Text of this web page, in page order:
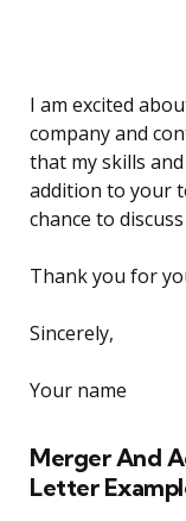
I am excited
company and
that my skills
addition to your
chance to
Thank you for
Sincerely,
Your name
Merger And
Letter